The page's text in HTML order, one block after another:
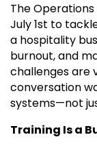
The
July 1st to
a hospitality
burnout, and
challenges are
conversation
systems—not
Training Is a